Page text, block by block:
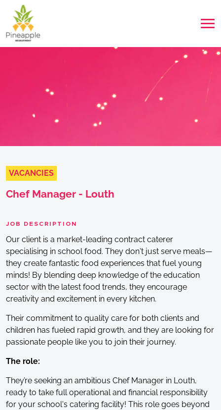
VACANCIES
Chef Manager - Louth
JOB DESCRIPTION
Our client is a market-leading contract caterer
specialising in school food. They don't just serve meals—
they create fantastic food experiences that fuel young
minds! By blending deep knowledge of the education
sector with the latest food trends, they encourage
creativity and excitement in every kitchen.
Their commitment to quality care for both clients and
children has fueled rapid growth, and they are looking for
passionate people like you to join their journey.
The role:
They’re seeking an ambitious Chef Manager in Louth,
ready to take full operational and financial responsibility
for your school's catering facility! This role goes beyond